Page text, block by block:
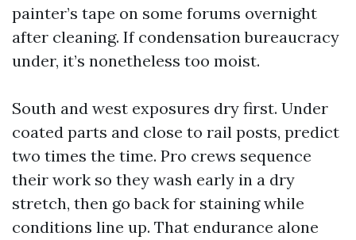
painter’s tape on some forums overnight
after cleaning. If condensation bureaucracy
under, it’s nonetheless too moist.
South and west exposures dry first. Under
coated parts and close to rail posts, predict
two times the time. Pro crews sequence
their work so they wash early in a dry
stretch, then go back for staining while
conditions line up. That endurance alone